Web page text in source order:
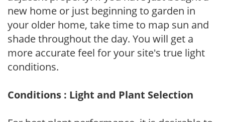
new home or just beginning to garden in
your older home, take time to map sun and
shade throughout the day. You will get a
more accurate feel for your site's true light
conditions.
Conditions : Light and Plant Selection